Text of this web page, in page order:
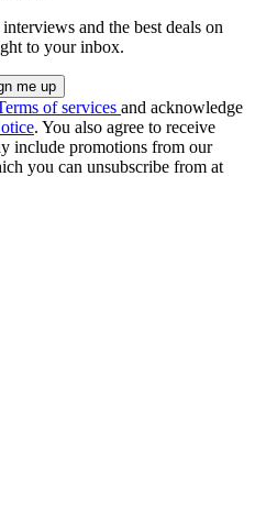
and the best deals on
to your inbox.
of services and acknowledge
. You also agree to receive
include promotions from our
you can unsubscribe from at